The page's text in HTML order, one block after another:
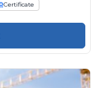
Certificate